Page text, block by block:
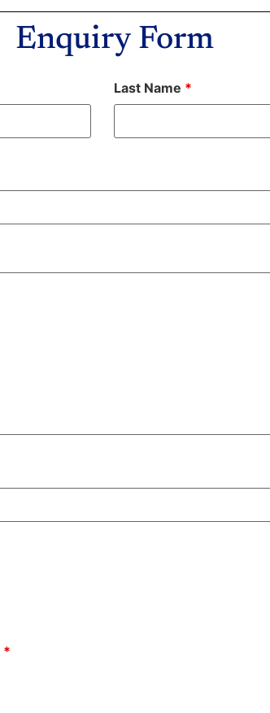
Enquiry Form
Last Name *
*